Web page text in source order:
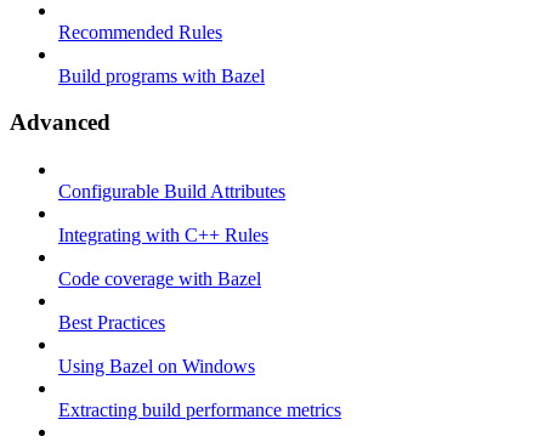
Recommended Rules
Build programs with Bazel
Advanced
Configurable Build Attributes
Integrating with C++ Rules
Code coverage with Bazel
Best Practices
Using Bazel on Windows
Extracting build performance metrics